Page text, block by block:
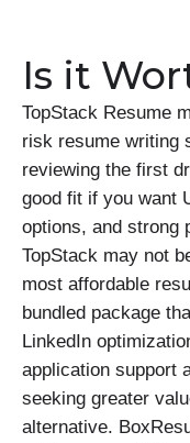
Is it
TopStack Resume
risk resume writing
reviewing the first
good fit if you want
options, and strong
TopStack may not
most affordable
bundled package
LinkedIn
application support
seeking greater
alternative.